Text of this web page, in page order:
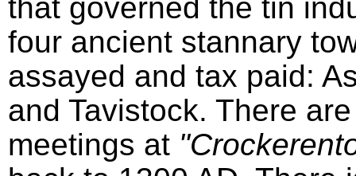
that governed the tin
four ancient stannary
assayed and tax paid:
and Tavistock. There
meetings at